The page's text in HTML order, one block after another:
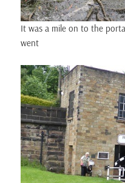
It was a mile on to the
went